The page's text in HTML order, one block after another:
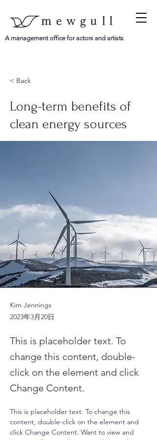
mewgull
A management office for actors and artists
< Back
Long-term benefits of
clean energy sources
Kim Jennings
2023年3月20日
This is placeholder text. To
change this content, double-
click on the element and click
Change Content.
This is placeholder text. To change this
content, double-click on the element and
click Change Content. Want to view and